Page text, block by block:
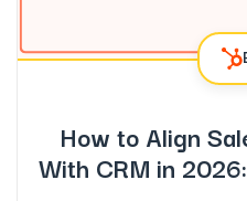
How to Align
With CRM in